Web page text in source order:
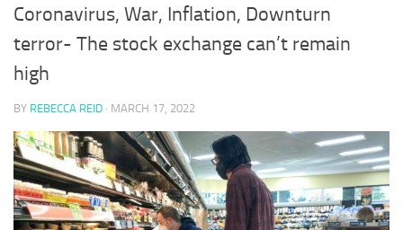
Coronavirus, War, Inflation, Downturn
terror- The stock exchange can’t remain
high
BY REBECCA REID · MARCH 17, 2022